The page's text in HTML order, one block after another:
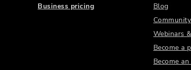
Business pricing
Blog
Webinars
Become a
Become